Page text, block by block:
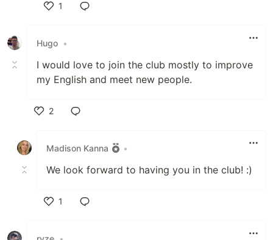
1
Hugo •
I would love to join the club mostly to improve
my English and meet new people.
2
Madison Kanna
•
We look forward to having you in the club! :)
1